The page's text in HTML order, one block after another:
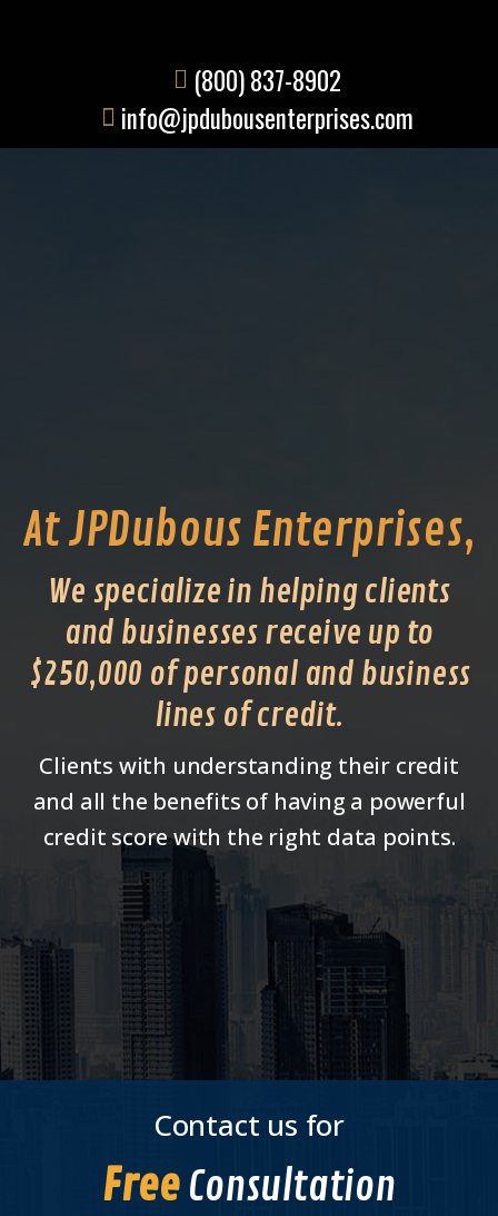
(800) 837-8902
info@jpdubousenterprises.com
At JPDubous Enterprises,
We specialize in helping clients
and businesses receive up to
$250,000 of personal and business
lines of credit.
Clients with understanding their credit
and all the benefits of having a powerful
credit score with the right data points.
Contact us for
FreeConsultation